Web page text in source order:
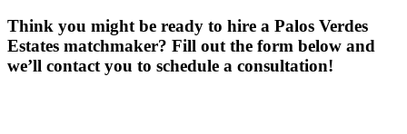
Think you might be ready to hire a Palos Verdes
Estates matchmaker? Fill out the form below and
we’ll contact you to schedule a consultation!